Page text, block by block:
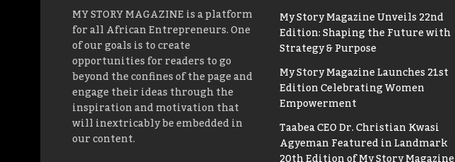
MY STORY MAGAZINE is a platform
for all African Entrepreneurs. One
of our goals is to create
opportunities for readers to go
beyond the confines of the page and
engage their ideas through the
inspiration and motivation that
will inextricably be embedded in
our content.
My Story Magazine Unveils 22nd
Edition: Shaping the Future with
Strategy & Purpose
My Story Magazine Launches 21st
Edition Celebrating Women
Empowerment
Taabea CEO Dr. Christian Kwasi
Agyeman Featured in Landmark